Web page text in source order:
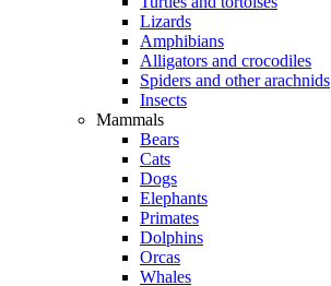
Lizards
Amphibians
Alligators and crocodiles
Spiders and other arachnids
Insects
Mammals
Bears
Cats
Dogs
Elephants
Primates
Dolphins
Orcas
Whales